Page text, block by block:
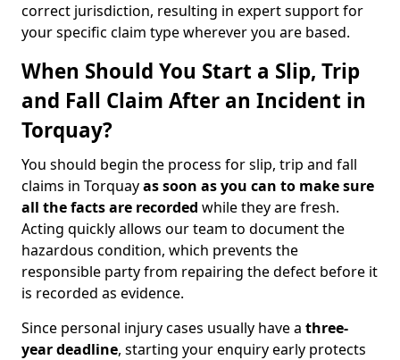
correct jurisdiction, resulting in expert support for
your specific claim type wherever you are based.
When Should You Start a Slip, Trip
and Fall Claim After an Incident in
Torquay?
You should begin the process for slip, trip and fall
claims in Torquayas soon as you can to make sure
all the facts are recorded while they are fresh.
Acting quickly allows our team to document the
hazardous condition, which prevents the
responsible party from repairing the defect before it
is recorded as evidence.
Since personal injury cases usually have a three-
year deadline, starting your enquiry early protects